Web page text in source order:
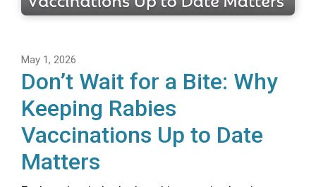
May 1, 2026
Don’t Wait for a Bite: Why
Keeping Rabies
Vaccinations Up to Date
Matters